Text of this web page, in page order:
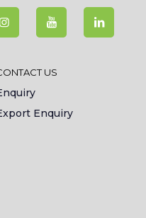
US
Enquiry